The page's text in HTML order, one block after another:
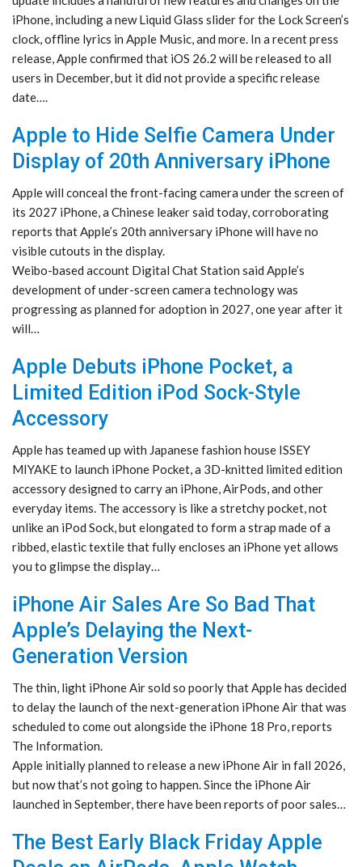
iPhone, including a new Liquid Glass slider for the Lock Screen’s
clock, offline lyrics in Apple Music, and more. In a recent press
release, Apple confirmed that iOS 26.2 will be released to all
users in December, but it did not provide a specific release
date….
Apple to Hide Selfie Camera Under
Display of 20th Anniversary iPhone
Apple will conceal the front-facing camera under the screen of
its 2027 iPhone, a Chinese leaker said today, corroborating
reports that Apple’s 20th anniversary iPhone will have no
visible cutouts in the display.
Weibo-based account Digital Chat Station said Apple’s
development of under-screen camera technology was
progressing as planned for adoption in 2027, one year after it
will…
Apple Debuts iPhone Pocket, a
Limited Edition iPod Sock-Style
Accessory
Apple has teamed up with Japanese fashion house ISSEY
MIYAKE to launch iPhone Pocket, a 3D-knitted limited edition
accessory designed to carry an iPhone, AirPods, and other
everyday items. The accessory is like a stretchy pocket, not
unlike an iPod Sock, but elongated to form a strap made of a
ribbed, elastic textile that fully encloses an iPhone yet allows
you to glimpse the display…
iPhone Air Sales Are So Bad That
Apple’s Delaying the Next-
Generation Version
The thin, light iPhone Air sold so poorly that Apple has decided
to delay the launch of the next-generation iPhone Air that was
scheduled to come out alongside the iPhone 18 Pro, reports
The Information.
Apple initially planned to release a new iPhone Air in fall 2026,
but now that’s not going to happen. Since the iPhone Air
launched in September, there have been reports of poor sales…
The Best Early Black Friday Apple